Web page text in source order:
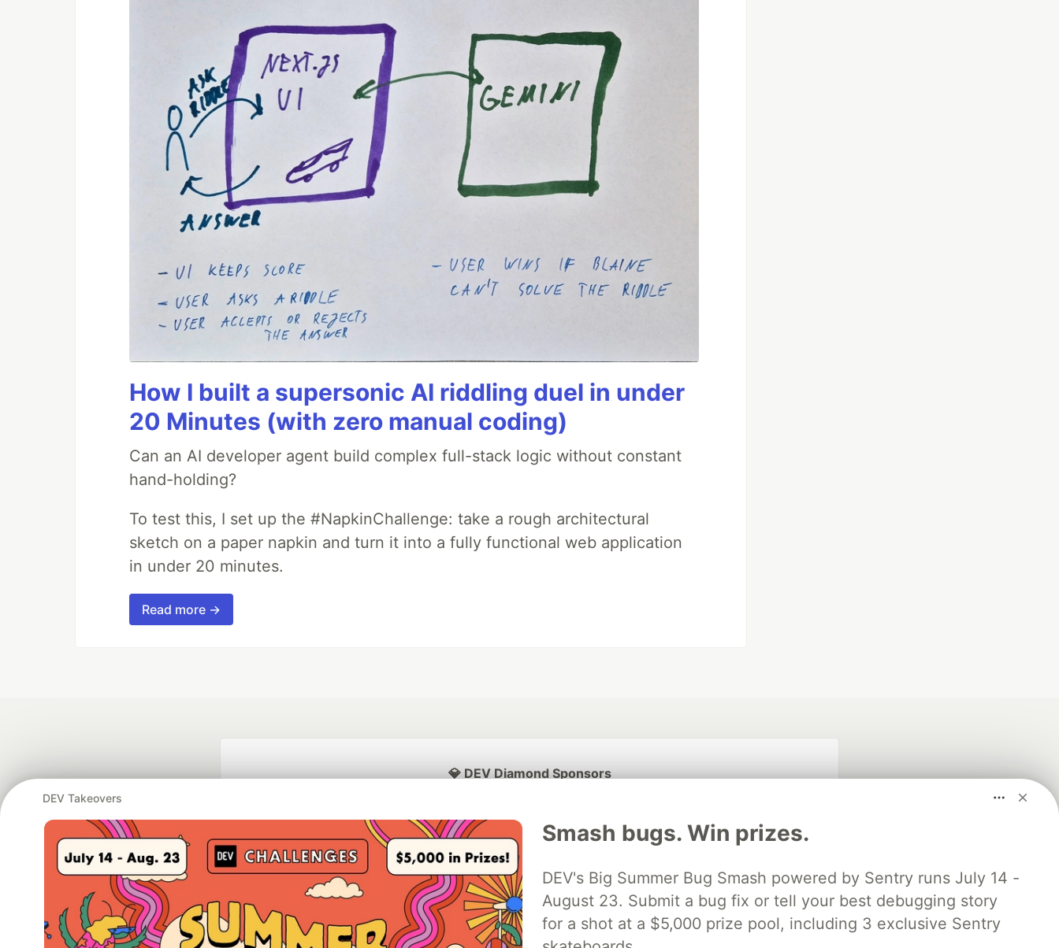
How I built a supersonic AI riddling duel in under
20 Minutes (with zero manual coding)
Can an AI developer agent build complex full-stack logic without constant
hand-holding?
To test this, I set up the #NapkinChallenge: take a rough architectural
sketch on a paper napkin and turn it into a fully functional web application
in under 20 minutes.
Read more →
DEV Takeovers
Smash bugs. Win prizes.
DEV's Big Summer Bug Smash powered by Sentry runs July 14 -
August 23. Submit a bug fix or tell your best debugging story
for a shot at a $5,000 prize pool, including 3 exclusive Sentry
💎 DEV Diamond Sponsors
Google AI is the official AI Model
and Platform Partner of DEV
Neon is the official database
partner of DEV
Algolia is the official search partner
of DEV